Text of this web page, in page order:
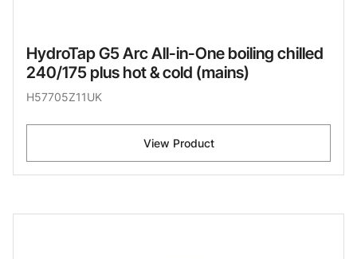
HydroTap G5 Arc All-in-One boiling chilled
240/175 plus hot & cold (mains)
H57705Z11UK
View Product